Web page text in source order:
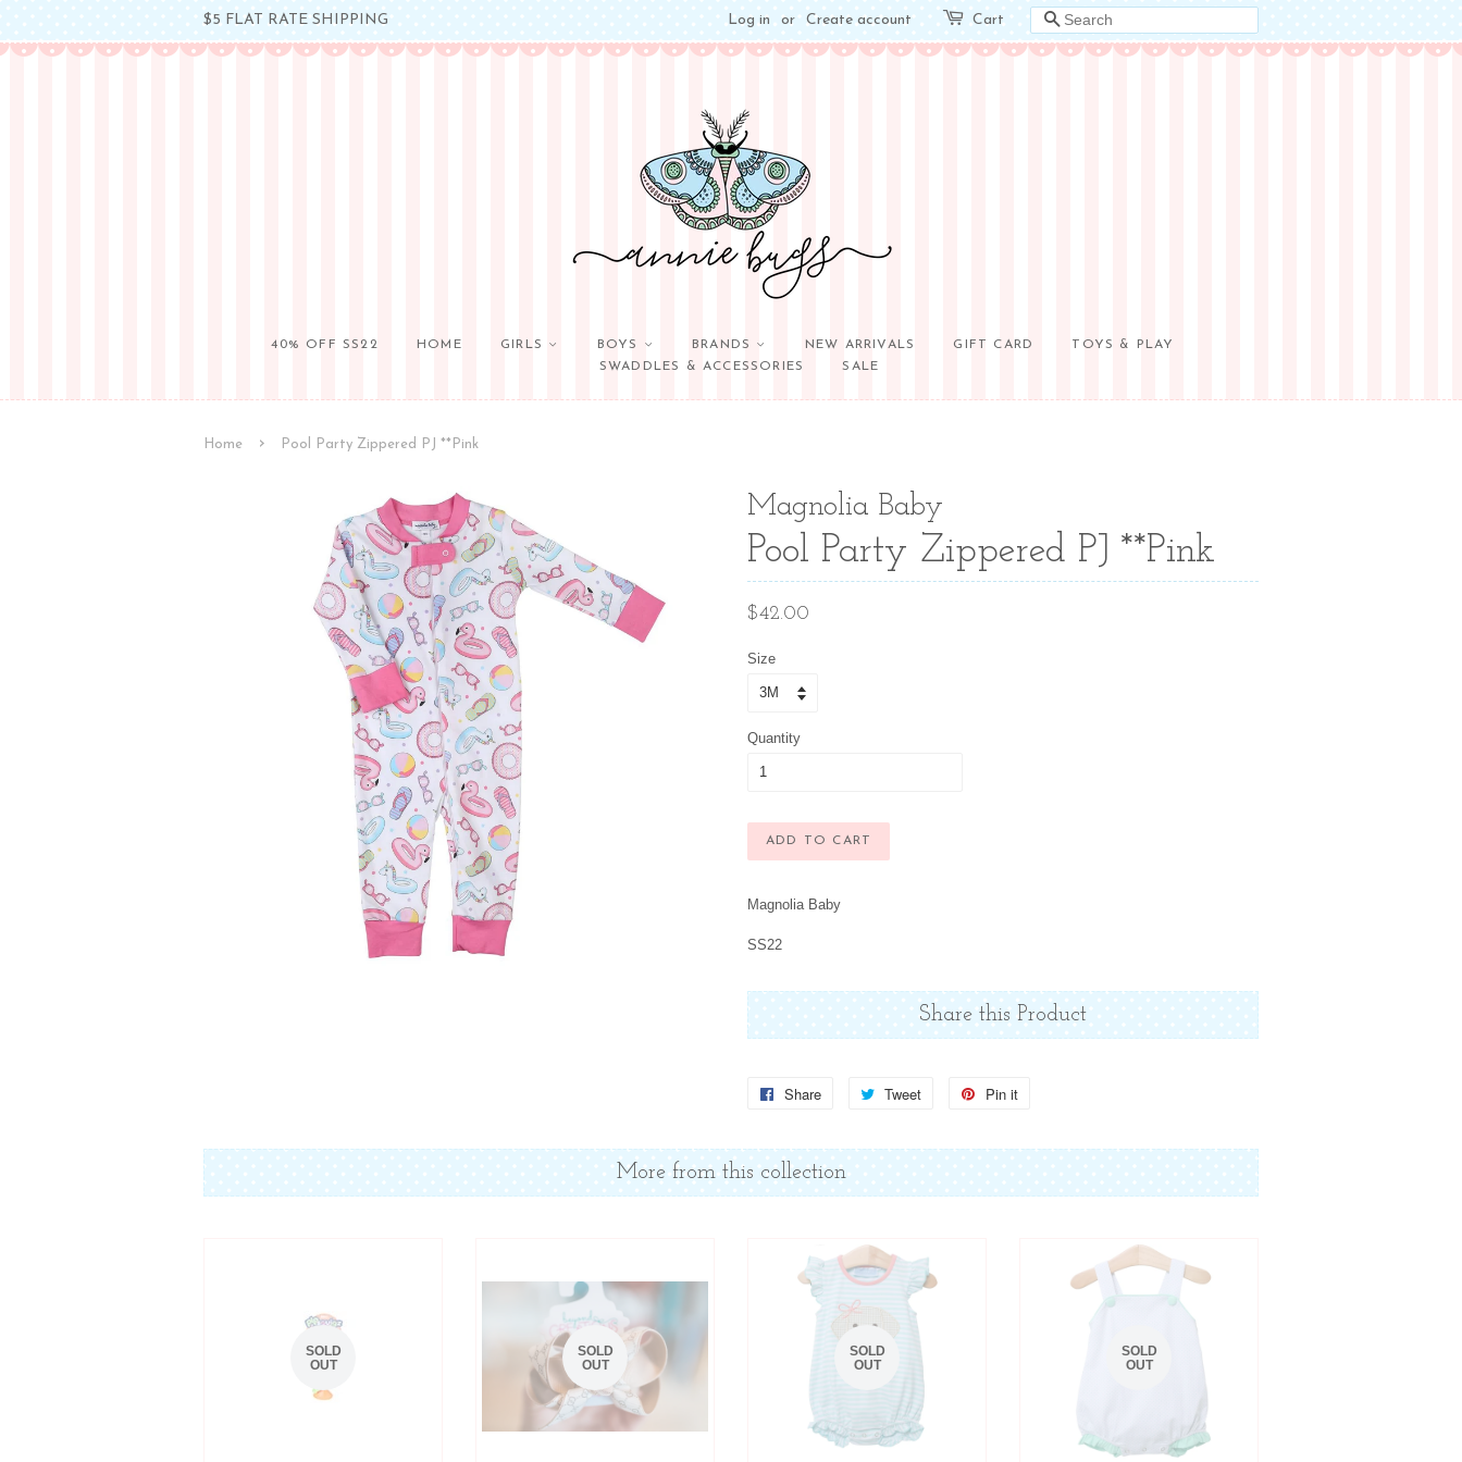
$5 FLAT RATE SHIPPING Log in or Create account Cart SEARCH
40% OFF SS22 HOME GIRLS BOYS BRANDS NEW ARRIVALS GIFT CARD
TOYS & PLAY
SWADDLES & ACCESSORIES
SALE
Home › Pool Party Zippered PJ **Pink
Magnolia Baby
Pool Party Zippered PJ **Pink
Regular
$42.00
Size
Quantity
ADD TO CART
Magnolia Baby
SS22
Share this Product
Share
Share
Tweet
Tweet
Pin it
More from this collection
SOLD
OUT
SOLD
OUT
SOLD
OUT
SOLD
OUT